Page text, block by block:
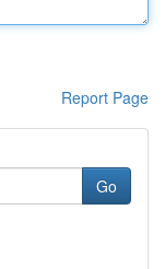
Report Page
Go